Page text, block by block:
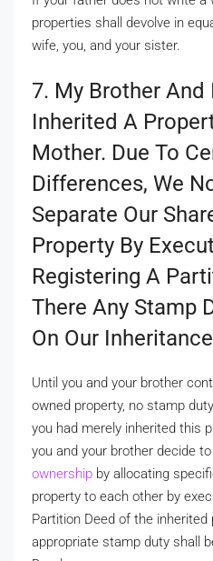
properties shall devolve in
wife, you, and your sister.
7. My Brother
Inherited A
Mother. Due To
Differences, We
Separate Our
Property By
Registering A
There Any Stamp
On Our
Until you and your brother
owned property, no stamp
you had merely inherited this
you and your brother decide
ownership by allocating
property to each other by
Partition Deed of the
appropriate stamp duty shall